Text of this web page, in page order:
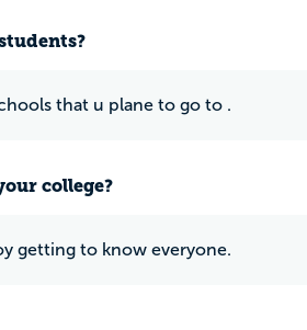
that u plane to go to .
college?
getting to know everyone.